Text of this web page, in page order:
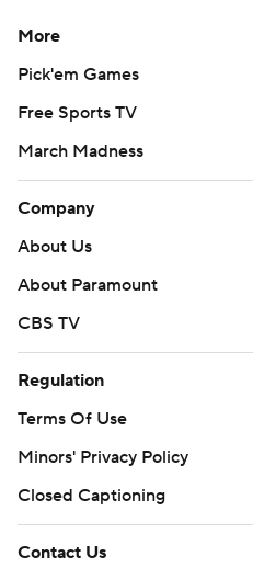
More
Pick'em Games
Free Sports TV
March Madness
Company
About Us
About Paramount
CBS TV
Regulation
Terms Of Use
Minors' Privacy Policy
Closed Captioning
Contact Us